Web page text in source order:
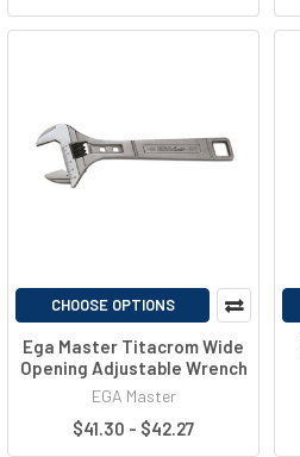
CHOOSE OPTIONS
Ega Master Titacrom Wide
Opening Adjustable Wrench
EGA Master
$41.30 - $42.27